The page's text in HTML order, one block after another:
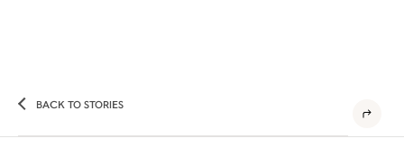
BACK TO STORIES